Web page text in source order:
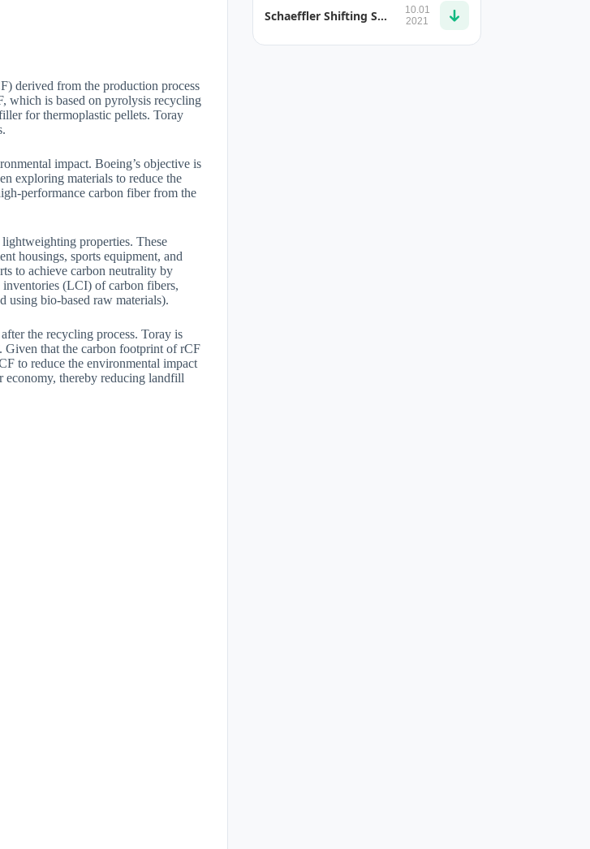
derived from the production process
which is based on pyrolysis recycling
for thermoplastic pellets. Toray
impact. Boeing’s objective is
exploring materials to reduce the
performance carbon fiber from the
properties. These
housings, sports equipment, and
to achieve carbon neutrality by
(LCI) of carbon fibers,
using bio-based raw materials).
the recycling process. Toray is
Given that the carbon footprint of rCF
to reduce the environmental impact
economy, thereby reducing landfill
Schaeffler Shifting Systems
10.01
2021